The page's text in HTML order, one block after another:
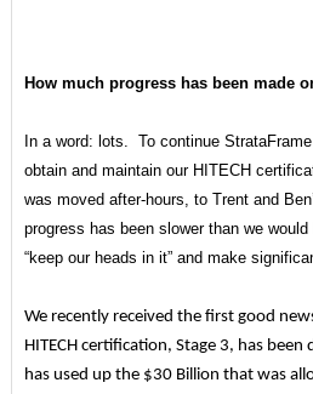
How much progress has been made
In a word: lots. To continue
obtain and maintain our HITECH
was moved after-hours, to Trent and
progress has been slower than we
“keep our heads in it” and make
We recently received the first good
HITECH certification, Stage 3, has
has used up the $30 Billion that was